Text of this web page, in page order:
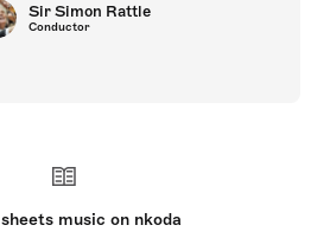
Sir Simon Rattle
Conductor
music on nkoda